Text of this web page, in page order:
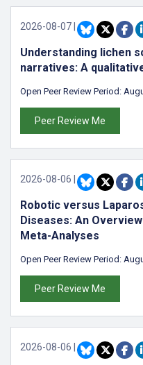
2026-08-07
Understanding lichen
narratives: A
Open Peer Review Period:
Peer Review Me
2026-08-06
Robotic versus
Diseases: An
Meta-Analyses
Open Peer Review Period:
Peer Review Me
2026-08-06